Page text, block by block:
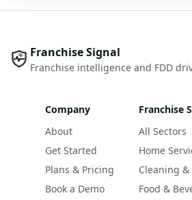
Franchise Signal
Franchise intelligence and FDD
Company
About
Get Started
Plans & Pricing
Book a Demo
Franchise
All Sectors
Home
Cleaning
Food &